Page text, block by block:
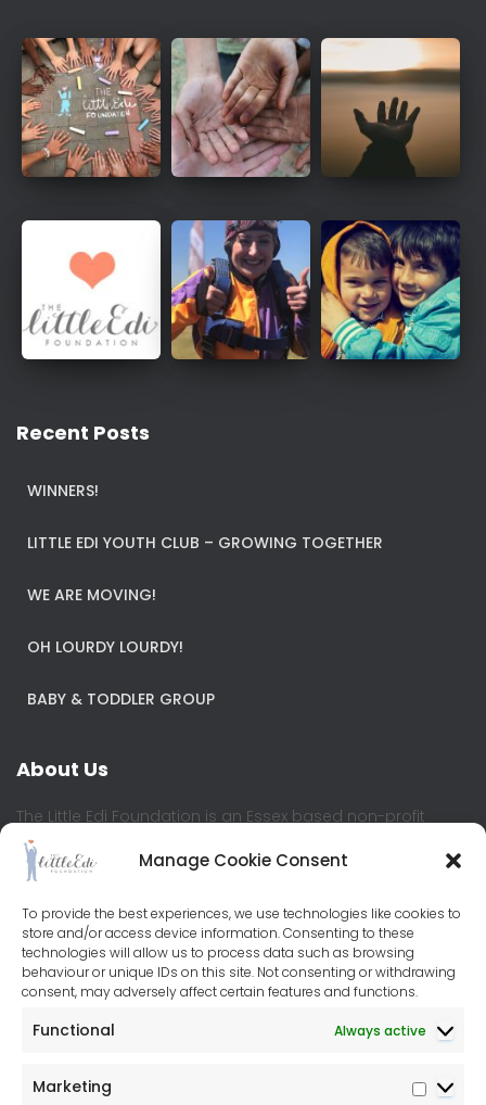
Manage Cookie Consent
To provide the best experiences, we use technologies like cookies to
store and/or access device information. Consenting to these
technologies will allow us to process data such as browsing
behaviour or unique IDs on this site. Not consenting or withdrawing
consent, may adversely affect certain features and functions.
Functional Always active
Marketing
Recent Posts
WINNERS!
LITTLE EDI YOUTH CLUB – GROWING TOGETHER
WE ARE MOVING!
OH LOURDY LOURDY!
BABY & TODDLER GROUP
About Us
The Little Edi Foundation is an Essex based non-profit
where children and young people are at the heart of the
organisation. We believe all children should have equal
access to education and learning development, enabling
them to reach their full potential.
Contact Us
76-80 Baddow Road
CM2 7PL